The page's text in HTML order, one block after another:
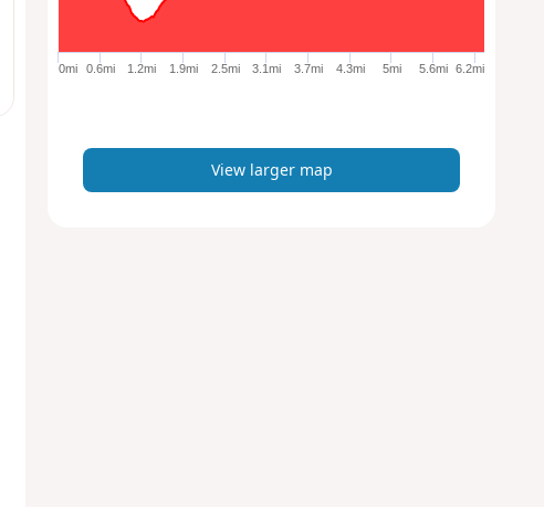
e
p
0mi 0.6mi 1.2mi 1.9mi 2.5mi 3.1mi 3.7mi 4.3mi 5mi 5.6mi 6.2mi
View larger map